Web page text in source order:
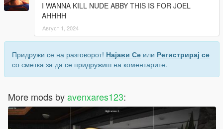
I WANNA KILL NUDE ABBY THIS IS FOR JOEL
AHHHH
Август 1, 2024
Придружи се на разговорот! Најави Се или Регистрирај се
со сметка за да се придружиш на коментарите.
More mods byavenxares123: